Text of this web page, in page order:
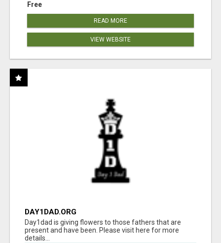
Free
READ MORE
VIEW WEBSITE
DAY1DAD.ORG
Day1dad is giving flowers to those fathers that are
present and have been. Please visit here for more
details...